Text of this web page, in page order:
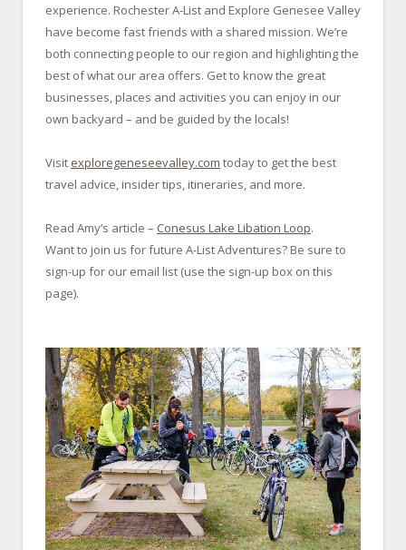
experience. Rochester A-List and Explore Genesee Valley
have become fast friends with a shared mission. We’re
both connecting people to our region and highlighting the
best of what our area offers. Get to know the great
businesses, places and activities you can enjoy in our
own backyard – and be guided by the locals!
Visit exploregeneseevalley.com today to get the best
travel advice, insider tips, itineraries, and more.
Read Amy’s article – Conesus Lake Libation Loop.
Want to join us for future A-List Adventures? Be sure to
sign-up for our email list (use the sign-up box on this
page).